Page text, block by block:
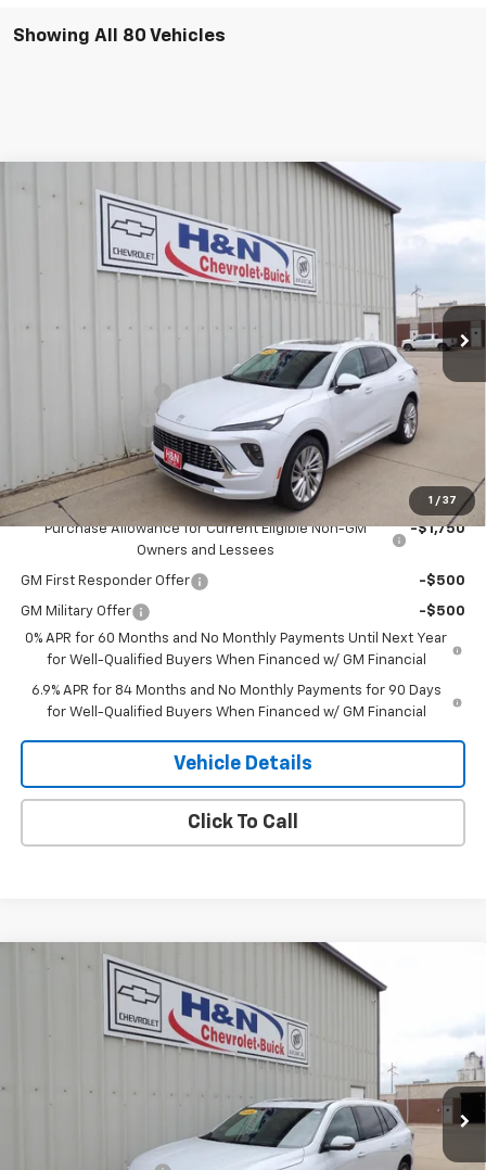
Showing All 80 Vehicles
1 / 37
New 2026 Buick Envision
LRBFZSR47TD017438Stock:7438Model: 4ZE26
Ext. Int.
$2,500 $50,795
SALE PRICE
$53,295
-$2,500
$50,975
Add. Offers you may Qualify For:
Purchase Allowance for Current Eligible Non-GM
Owners and Lessees
-$1,750
GM First Responder Offer -$500
GM Military Offer
-$500
0% APR for 60 Months and No Monthly Payments Until Next Year
for Well-Qualified Buyers When Financed w/ GM Financial
6.9% APR for 84 Months and No Monthly Payments for 90 Days
for Well-Qualified Buyers When Financed w/ GM Financial
Vehicle Details
Click To Call
Compare Vehicle
Buick Enclave
5GAEVCKS6TJ261611Stock:1611Model:4LE56
Ext. Int.
$63,609
Less
$68,359
Compare Vehicle